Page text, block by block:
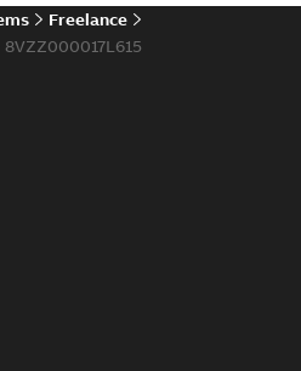
Freelance
8VZZ000017L615